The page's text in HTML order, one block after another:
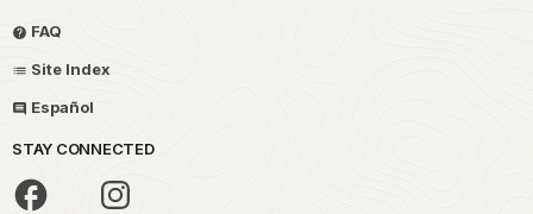
FAQ
Site Index
Español
STAY CONNECTED